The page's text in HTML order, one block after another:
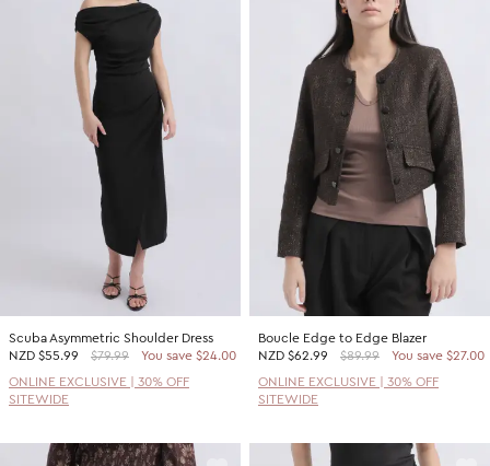
Scuba Asymmetric Shoulder Dress
NZD $55.99 $79.99
You save $24.00
ONLINE EXCLUSIVE | 30% OFF
SITEWIDE
Boucle Edge to Edge Blazer
NZD $62.99 $89.99
You save $27.00
ONLINE EXCLUSIVE | 30% OFF
SITEWIDE